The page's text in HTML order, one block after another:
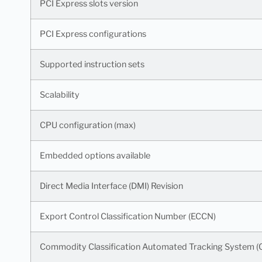
PCI Express slots version
PCI Express configurations
Supported instruction sets
Scalability
CPU configuration (max)
Embedded options available
Direct Media Interface (DMI) Revision
Export Control Classification Number (ECCN)
Commodity Classification Automated Tracking System